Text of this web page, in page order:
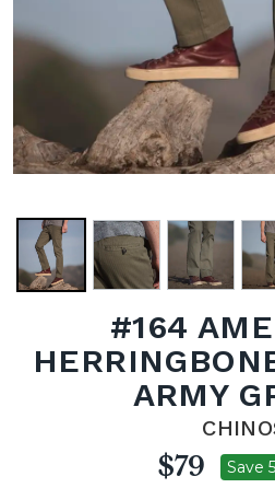
#164
ARMY
$79 Save